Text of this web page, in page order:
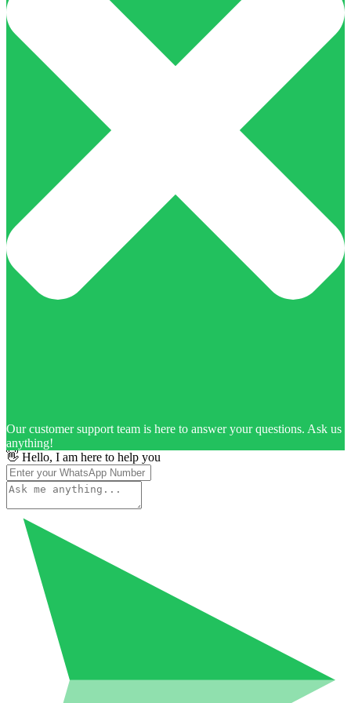
Our customer support team is here to answer your questions. Ask us
anything!
👋 Hello, I am here to help you